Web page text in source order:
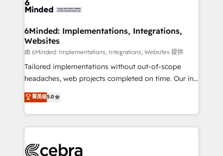
tailored to your GTM motion. 🔹 Migrations:
from other CRMs to HubSpot without data loss or
downtime. 🔹 RevOps Strategy: Align teams,
processes, and data to drive revenue efficiency. 🔹
Integrations: Connect HubSpot with your tech stack
for better adoption. 🔹 Custom Solutions: Build
SOC 2 Type II and ISO 27001 certified, reinforcing
our commitment to data security and compliance. At
6Minded: Implementations, Integrations,
Websites
由 6Minded: Implementations, Integrations, Websites 提供
Tailored implementations without out-of-scope
headaches, web projects completed on time. Our in-
house team of certified CRM architects, experts,
developers, designers, and marketers handles all
aspects of your HubSpot. ✨ 400+ global clients ✨
100+ seamless migrations from 15+ different CRMs
implementations, and 5,000+ pages ✨ CS: Clients
菁英级5.0